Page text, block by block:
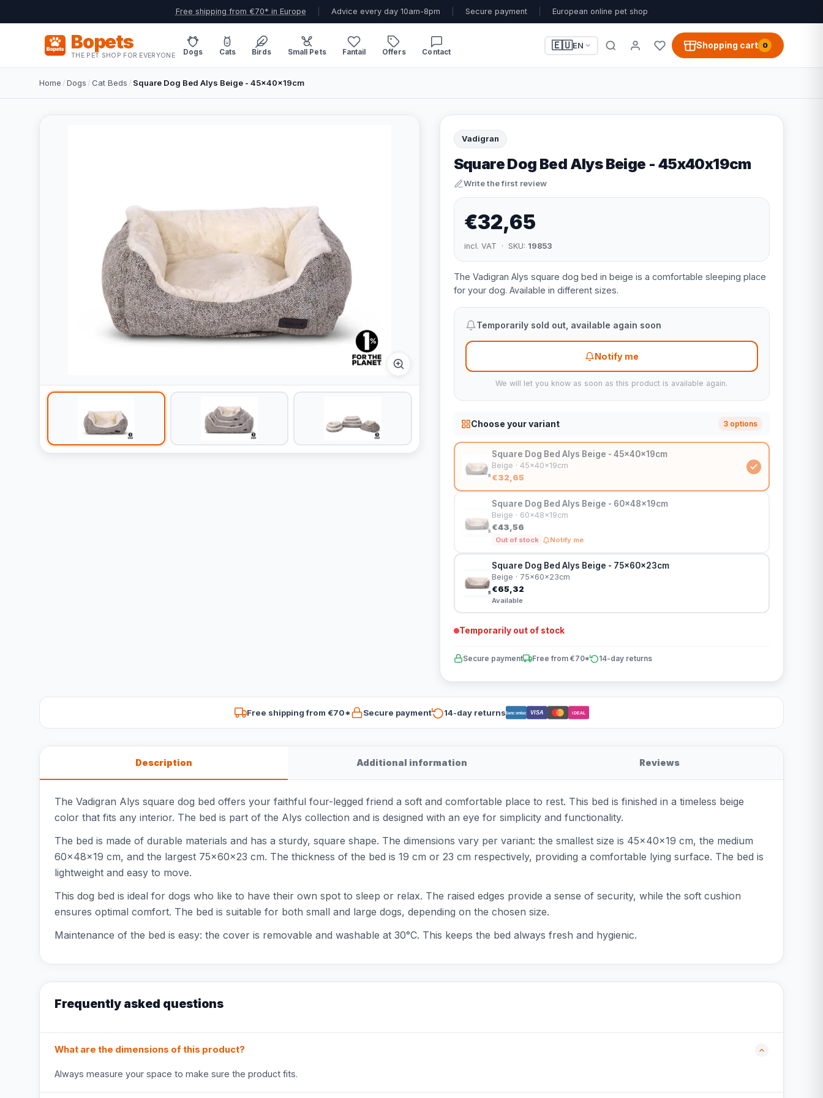
Free shipping from €70* in Europe Advice every day 10am-8pm Secure payment European online pet shop
Bopets
THE PET SHOP FOR EVERYONE Dogs Cats Birds Small Pets Fantail Offers Contact
🇪🇺EN Shopping cart 0
Home /Dogs /Cat Beds / Square Dog Bed Alys Beige - 45x40x19cm
Vadigran
Square Dog Bed Alys Beige - 45x40x19cm
Write the first review
€32,65
incl. VAT · SKU: 19853
The Vadigran Alys square dog bed in beige is a comfortable sleeping place
for your dog. Available in different sizes.
Temporarily sold out, available again soon
Notify me
We will let you know as soon as this product is available again.
Choose your variant 3 options
Square Dog Bed Alys Beige - 45x40x19cm
Beige · 45x40x19cm
€32,65
Square Dog Bed Alys Beige - 60x48x19cm
Beige · 60x48x19cm
€43,56
Out of stock Notify me
Square Dog Bed Alys Beige - 75x60x23cm
Beige · 75x60x23cm
€65,32
Available
Temporarily out of stock
Secure payment Free from €70* 14-day returns
Free shipping from €70* Secure payment 14-day returnsBancontact VISA iDEAL
Description Additional information Reviews
The Vadigran Alys square dog bed offers your faithful four-legged friend a soft and comfortable place to rest. This bed is finished in a timeless beige
color that fits any interior. The bed is part of the Alys collection and is designed with an eye for simplicity and functionality.
The bed is made of durable materials and has a sturdy, square shape. The dimensions vary per variant: the smallest size is 45x40x19 cm, the medium
60x48x19 cm, and the largest 75x60x23 cm. The thickness of the bed is 19 cm or 23 cm respectively, providing a comfortable lying surface. The bed is
lightweight and easy to move.
This dog bed is ideal for dogs who like to have their own spot to sleep or relax. The raised edges provide a sense of security, while the soft cushion
ensures optimal comfort. The bed is suitable for both small and large dogs, depending on the chosen size.
Maintenance of the bed is easy: the cover is removable and washable at 30°C. This keeps the bed always fresh and hygienic.
Frequently asked questions
What are the dimensions of this product?
Always measure your space to make sure the product fits.